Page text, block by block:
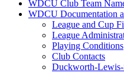
WDCU Club Team
WDCU Documentation
League and Cup
League
Playing Conditions
Club Contacts
Duckworth-Lewis-